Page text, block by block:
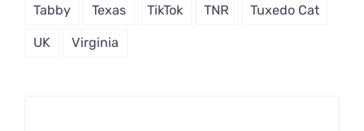
Tabby Texas TikTok TNR Tuxedo Cat
UK Virginia